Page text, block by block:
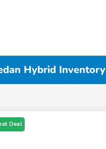
Hybrid Inventory
Deal